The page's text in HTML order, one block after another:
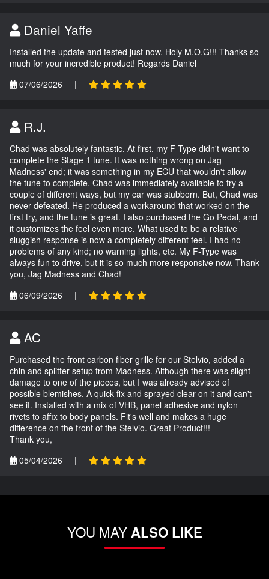
Daniel Yaffe
Installed the update and tested just now. Holy M.O.G!!! Thanks so
much for your incredible product! Regards Daniel
07/06/2026
|
R.J.
Chad was absolutely fantastic. At first, my F-Type didn't want to
complete the Stage 1 tune. It was nothing wrong on Jag
Madness' end; it was something in my ECU that wouldn't allow
the tune to complete. Chad was immediately available to try a
couple of different ways, but my car was stubborn. But, Chad was
never defeated. He produced a workaround that worked on the
first try, and the tune is great. I also purchased the Go Pedal, and
it customizes the feel even more. What used to be a relative
sluggish response is now a completely different feel. I had no
problems of any kind; no warning lights, etc. My F-Type was
always fun to drive, but it is so much more responsive now. Thank
you, Jag Madness and Chad!
06/09/2026
|
AC
Purchased the front carbon fiber grille for our Stelvio, added a
chin and splitter setup from Madness. Although there was slight
damage to one of the pieces, but I was already advised of
possible blemishes. A quick fix and sprayed clear on it and can't
see it. Installed with a mix of VHB, panel adhesive and nylon
rivets to affix to body panels. Fit's well and makes a huge
difference on the front of the Stelvio. Great Product!!!
Thank you,
05/04/2026
|
YOU MAYALSO LIKE